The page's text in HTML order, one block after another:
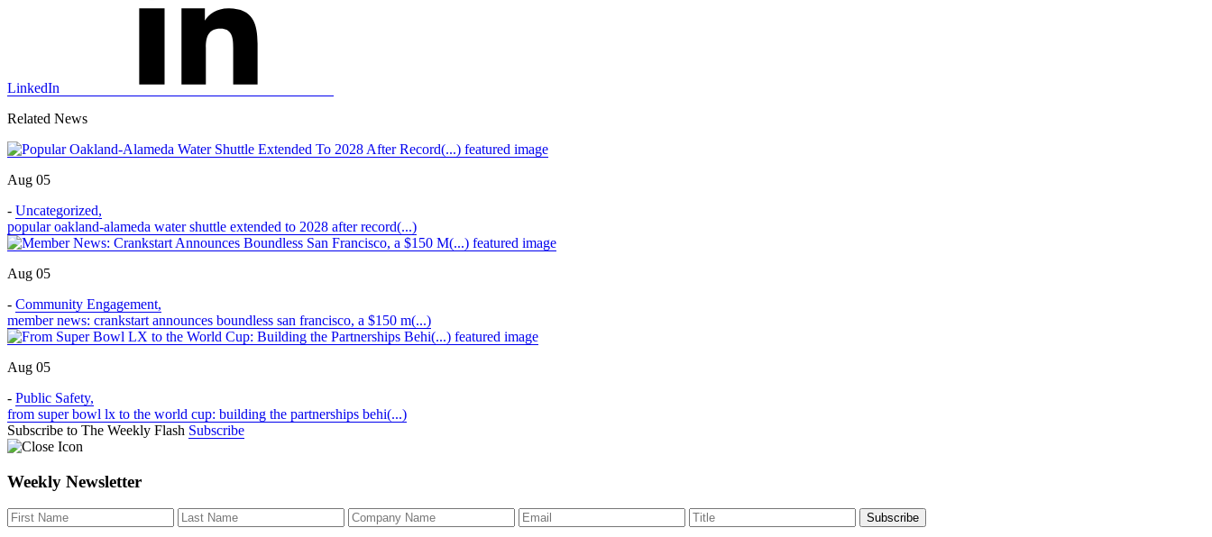
LinkedIn
Related News
Aug 05
- Uncategorized,
popular oakland-alameda water shuttle extended to 2028 after record(...)
Aug 05
- Community Engagement,
member news: crankstart announces boundless san francisco, a $150 m(...)
Aug 05
- Public Safety,
from super bowl lx to the world cup: building the partnerships behi(...)
Subscribe to The Weekly Flash Subscribe
Weekly Newsletter